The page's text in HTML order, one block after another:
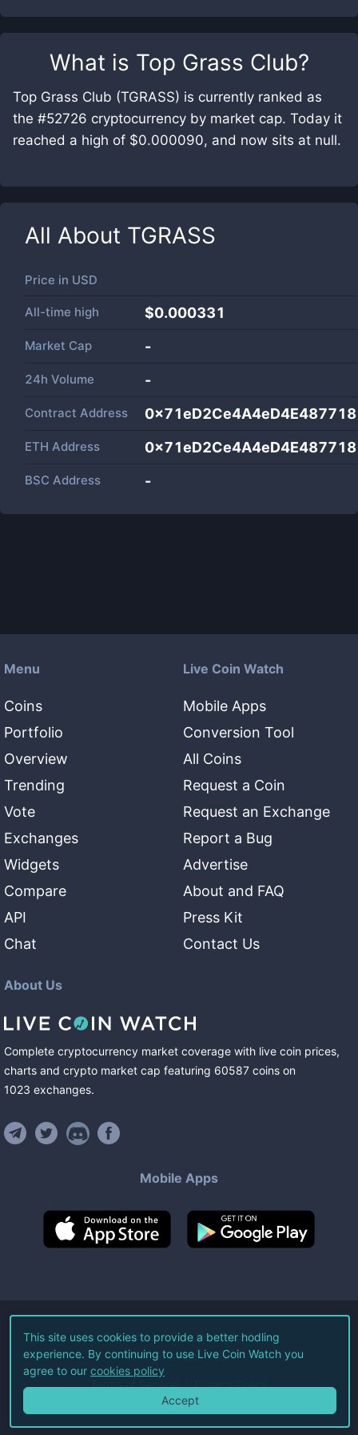
What is Top Grass Club?
Top Grass Club (TGRASS) is currently ranked as
the #52726 cryptocurrency by market cap. Today it
reached a high of $0.000090, and now sits at null.
All About TGRASS
Price in USD
All-time high $0.000331
Market Cap -
24h Volume -
Contract Address
ETH Address
BSC Address -
Menu
Coins
Portfolio
Overview
Trending
Vote
Exchanges
Widgets
Compare
API
Chat
Live Coin Watch
Mobile Apps
Conversion Tool
All Coins
Request a Coin
Request an Exchange
Report a Bug
Advertise
About and FAQ
Press Kit
Contact Us
About Us
Complete cryptocurrency market coverage with live coin prices,
charts and crypto market cap featuring 60587 coins on
1023 exchanges.
Mobile Apps
©2026Live Coin Watch LLC.
All Rights Reserved.
Terms of Service Privacy Policy
This site uses cookies to provide a better hodling
experience. By continuing to use Live Coin Watch you
agree to our cookies policy
Accept